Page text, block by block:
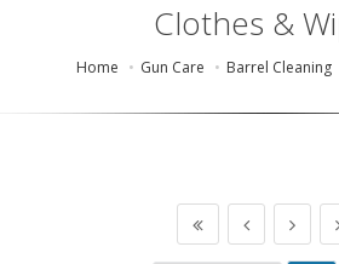
Clothes &
Home Gun Care Barrel Cleaning